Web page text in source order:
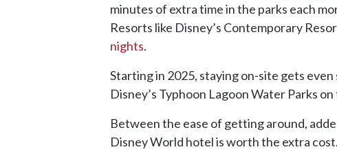
minutes of extra time in the parks each
Resorts like Disney’s Contemporary
nights.
Starting in 2025, staying on-site gets
Disney’s Typhoon Lagoon Water Parks
Between the ease of getting around,
Disney World hotel is worth the extra cost.